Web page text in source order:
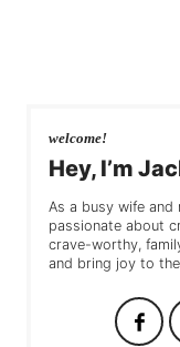
welcome!
Hey, I’m
As a busy wife and
passionate about
crave-worthy,
and bring joy to